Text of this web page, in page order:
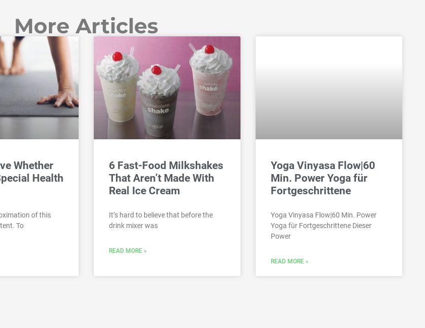
More Articles
Whether
Health
of this
To
6 Fast-Food Milkshakes
That Aren’t Made With
Real Ice Cream
It’s hard to believe that before the
drink mixer was
READ MORE »
Yoga Vinyasa Flow|60
Min. Power Yoga für
Fortgeschrittene
Yoga Vinyasa Flow|60 Min. Power
Yoga für Fortgeschrittene Dieser
Power
READ MORE »